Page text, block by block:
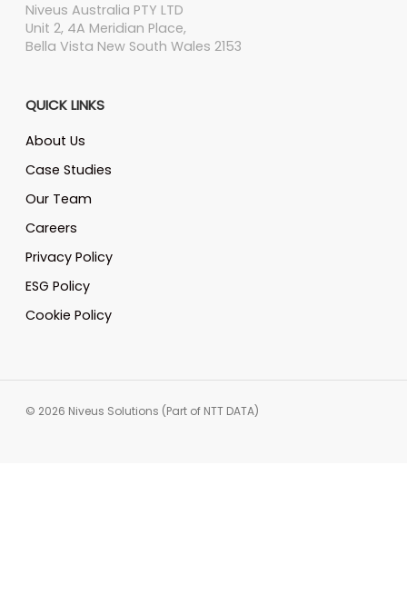
Niveus Australia PTY LTD
Unit 2, 4A Meridian Place,
Bella Vista New South Wales 2153
QUICK LINKS
About Us
Case Studies
Our Team
Careers
Privacy Policy
ESG Policy
Cookie Policy
© 2026 Niveus Solutions (Part of NTT DATA)